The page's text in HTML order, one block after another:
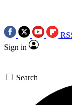
Sign in
Search